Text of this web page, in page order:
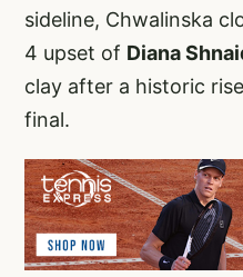
sideline, Chwalinska
4 upset of Diana
clay after a historic
final.